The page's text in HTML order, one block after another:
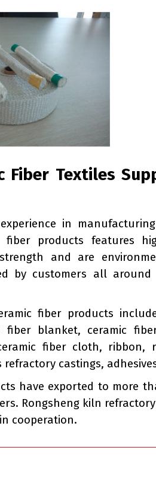
Fiber Textiles
in
fiber products features
and are
by customers all
fiber products
fiber blanket, ceramic
fiber cloth, ribbon,
castings,
have exported to more
Rongsheng kiln
cooperation.